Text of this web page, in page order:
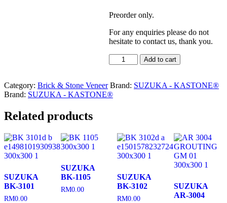
Preorder only.
For any enquiries please do not
hesitate to contact us, thank you.
SUZUKA
BQ-
quantity
Add to cart
Category: Brick & Stone Veneer Brand: SUZUKA - KASTONE®
Brand: SUZUKA - KASTONE®
Related products
SUZUKA
BK-3101
RM0.00
SUZUKA
BK-1105
RM0.00
SUZUKA
BK-3102
RM0.00
SUZUKA
AR-3004